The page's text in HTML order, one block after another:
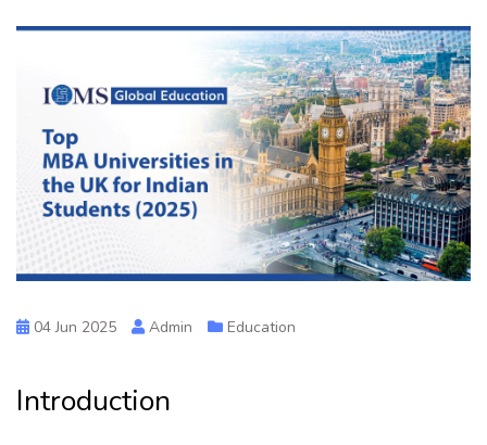
04 Jun 2025 Admin Education
Introduction